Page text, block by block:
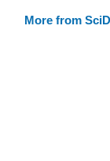
More from